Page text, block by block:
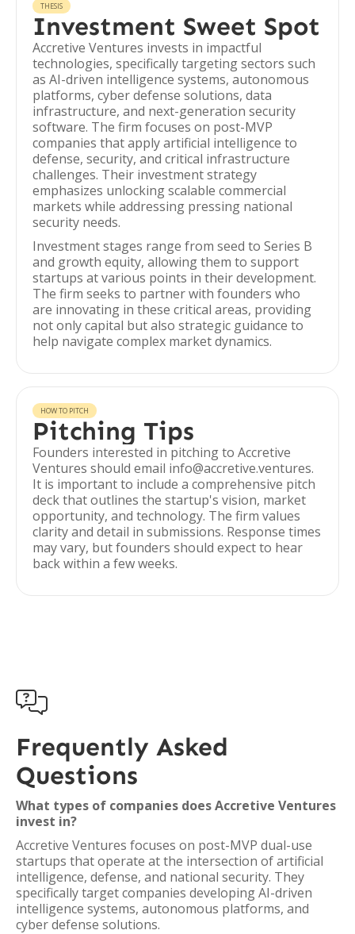
THESIS
Investment Sweet Spot
Accretive Ventures invests in impactful
technologies, specifically targeting sectors such
as AI-driven intelligence systems, autonomous
platforms, cyber defense solutions, data
infrastructure, and next-generation security
software. The firm focuses on post-MVP
companies that apply artificial intelligence to
defense, security, and critical infrastructure
challenges. Their investment strategy
emphasizes unlocking scalable commercial
markets while addressing pressing national
security needs.
Investment stages range from seed to Series B
and growth equity, allowing them to support
startups at various points in their development.
The firm seeks to partner with founders who
are innovating in these critical areas, providing
not only capital but also strategic guidance to
help navigate complex market dynamics.
HOW TO PITCH
Pitching Tips
Founders interested in pitching to Accretive
Ventures should email info@accretive.ventures.
It is important to include a comprehensive pitch
deck that outlines the startup's vision, market
opportunity, and technology. The firm values
clarity and detail in submissions. Response times
may vary, but founders should expect to hear
back within a few weeks.

Frequently Asked
Questions
What types of companies does Accretive Ventures
invest in?
Accretive Ventures focuses on post-MVP dual-use
startups that operate at the intersection of artificial
intelligence, defense, and national security. They
specifically target companies developing AI-driven
intelligence systems, autonomous platforms, and
cyber defense solutions.